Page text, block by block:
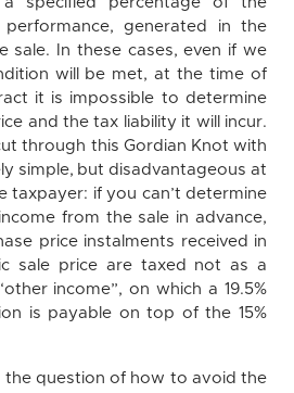
performance, generated in the
sale. In these cases, even if we
will be met, at the time of
it is impossible to determine
and the tax liability it will incur.
through this Gordian Knot with
simple, but disadvantageous at
taxpayer: if you can’t determine
from the sale in advance,
price instalments received in
sale price are taxed not as a
income”, on which a 19.5%
is payable on top of the 15%
the question of how to avoid the